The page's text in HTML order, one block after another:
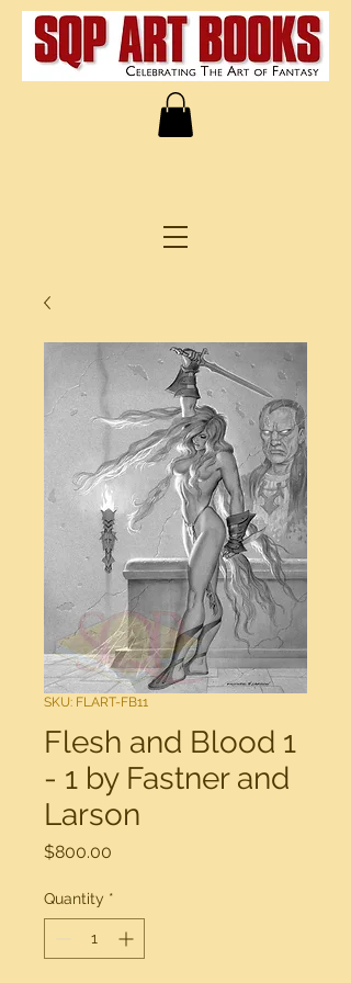
SKU: FLART-FB11
Flesh and Blood 1
- 1 by Fastner and
Larson
$800.00
Quantity *